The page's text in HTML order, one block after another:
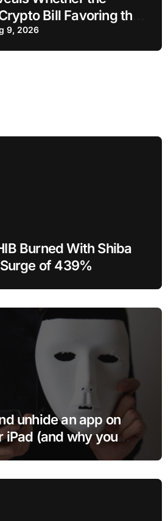
Bill Favoring the
Pass This Year
9, 2026
Burned With Shiba
of 439%
unhide an app on
iPad (and why you